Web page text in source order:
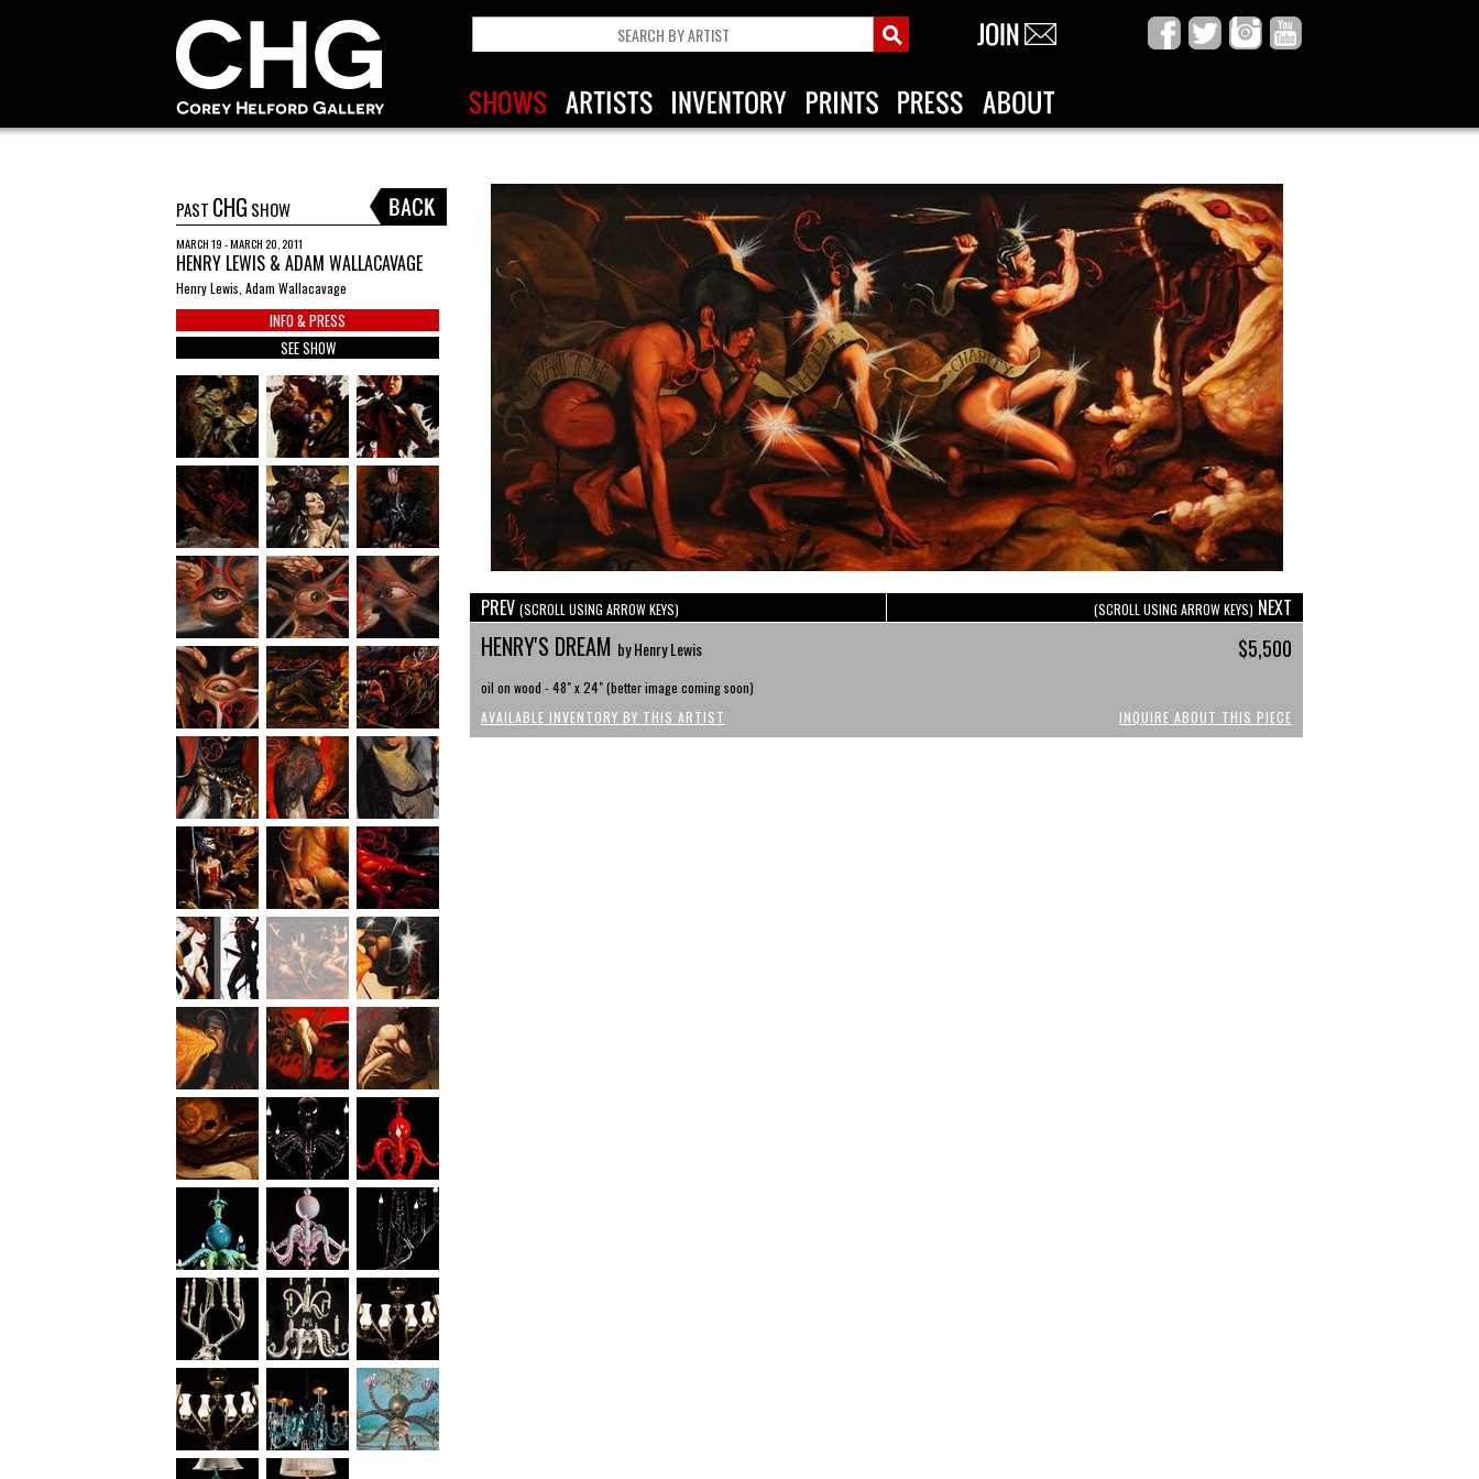
PAST CHG SHOW
MARCH 19 - MARCH 20, 2011
HENRY LEWIS & ADAM WALLACAVAGE
Henry Lewis, Adam Wallacavage
INFO & PRESS
SEE SHOW
PREV (SCROLL USING ARROW KEYS) (SCROLL USING ARROW KEYS) NEXT
HENRY'S DREAM by Henry Lewis $5,500
oil on wood - 48" x 24" (better image coming soon)
AVAILABLE INVENTORY BY THIS ARTIST
INQUIRE ABOUT THIS PIECE